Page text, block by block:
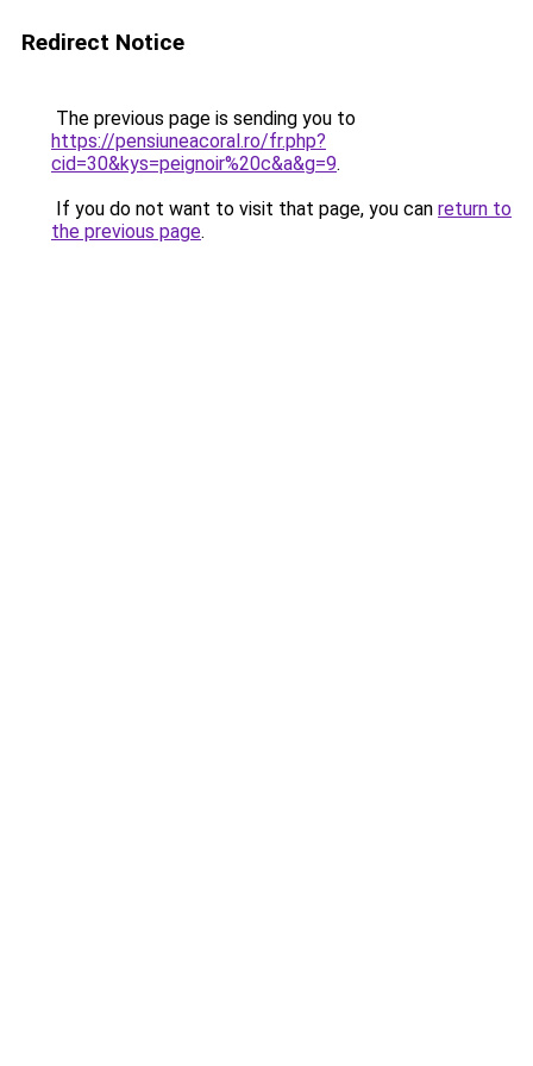
Redirect Notice
The previous page is sending you to
https://pensiuneacoral.ro/fr.php?
cid=30&kys=peignoir%20c&a&g=9.
If you do not want to visit that page, you can return to
the previous page.